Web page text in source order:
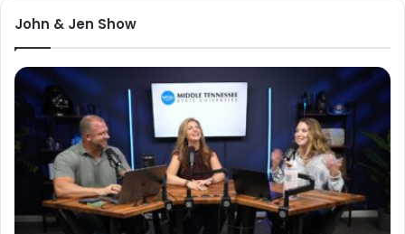
John & Jen Show